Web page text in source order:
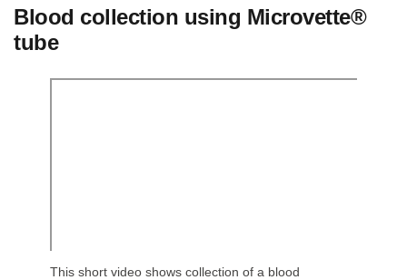
Blood collection using Microvette®
tube
This short video shows collection of a blood